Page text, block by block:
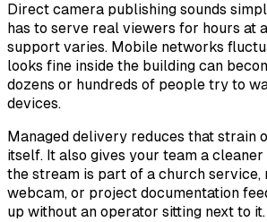
Direct camera publishing sounds
has to serve real viewers for hours at
support varies. Mobile networks
looks fine inside the building can
dozens or hundreds of people try to
devices.
Managed delivery reduces that strain
itself. It also gives your team a
the stream is part of a church service,
webcam, or project documentation
up without an operator sitting next to it.